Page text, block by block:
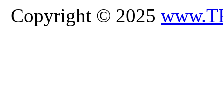
Copyright © 2025